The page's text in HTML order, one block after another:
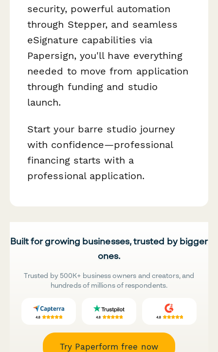
security, powerful automation
through Stepper, and seamless
eSignature capabilities via
Papersign, you'll have everything
needed to move from application
through funding and studio
launch.
Start your barre studio journey
with confidence—professional
financing starts with a
professional application.
Built for growing businesses, trusted by bigger
ones.
Trusted by 500K+ business owners and creators, and
hundreds of millions of respondents.
Try Paperform free now